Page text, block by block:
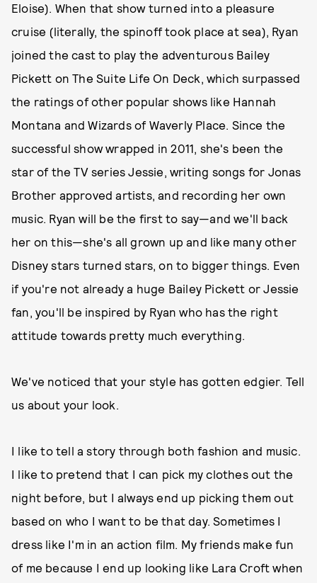
Eloise). When that show turned into a pleasure
cruise (literally, the spinoff took place at sea), Ryan
joined the cast to play the adventurous Bailey
Pickett on The Suite Life On Deck, which surpassed
the ratings of other popular shows like Hannah
Montana and Wizards of Waverly Place. Since the
successful show wrapped in 2011, she's been the
star of the TV series Jessie, writing songs for Jonas
Brother approved artists, and recording her own
music. Ryan will be the first to say—and we'll back
her on this—she's all grown up and like many other
Disney stars turned stars, on to bigger things. Even
if you're not already a huge Bailey Pickett or Jessie
fan, you'll be inspired by Ryan who has the right
attitude towards pretty much everything.
We've noticed that your style has gotten edgier. Tell
us about your look.
I like to tell a story through both fashion and music.
I like to pretend that I can pick my clothes out the
night before, but I always end up picking them out
based on who I want to be that day. Sometimes I
dress like I'm in an action film. My friends make fun
of me because I end up looking like Lara Croft when